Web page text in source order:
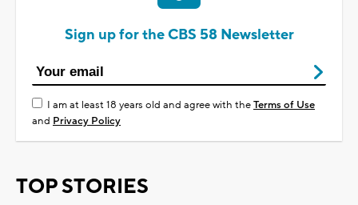
Sign up for the CBS 58 Newsletter
I am at least 18 years old and agree with theTerms of Use
and Privacy Policy
TOP STORIES